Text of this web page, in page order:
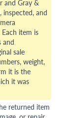
and Gray &
inspected, and
item is
and
sale
weight,
it is the
it was
returned item